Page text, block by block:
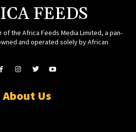
FEEDS
of the Africa Feeds Media Limited, a pan-
and operated solely by African
About Us